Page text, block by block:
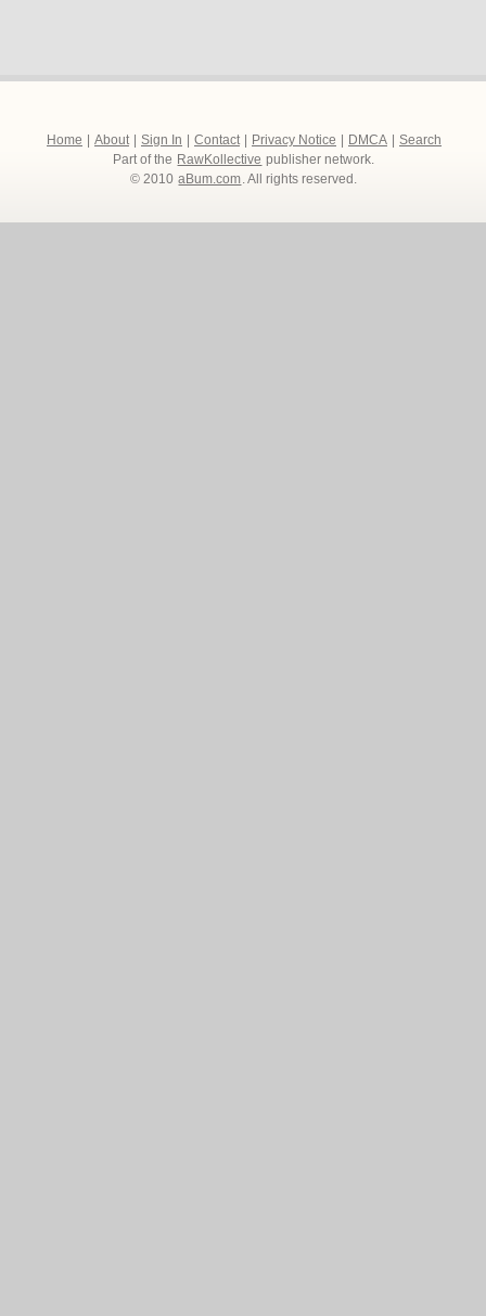
Home About Sign In Contact Privacy Notice DMCA
Search
Part of the RawKollective publisher network.
© 2010 aBum.com. All rights reserved.